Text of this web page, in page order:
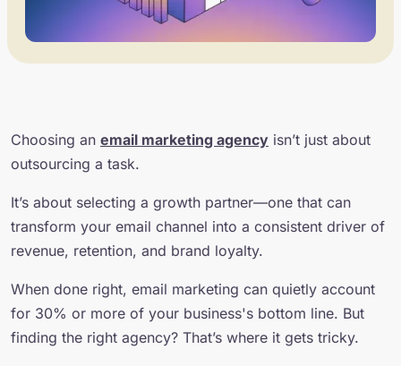
Choosing an email marketing agency isn’t just about
outsourcing a task.
It’s about selecting a growth partner—one that can
transform your email channel into a consistent driver of
revenue, retention, and brand loyalty.
When done right, email marketing can quietly account
for 30% or more of your business's bottom line. But
finding the right agency? That’s where it gets tricky.